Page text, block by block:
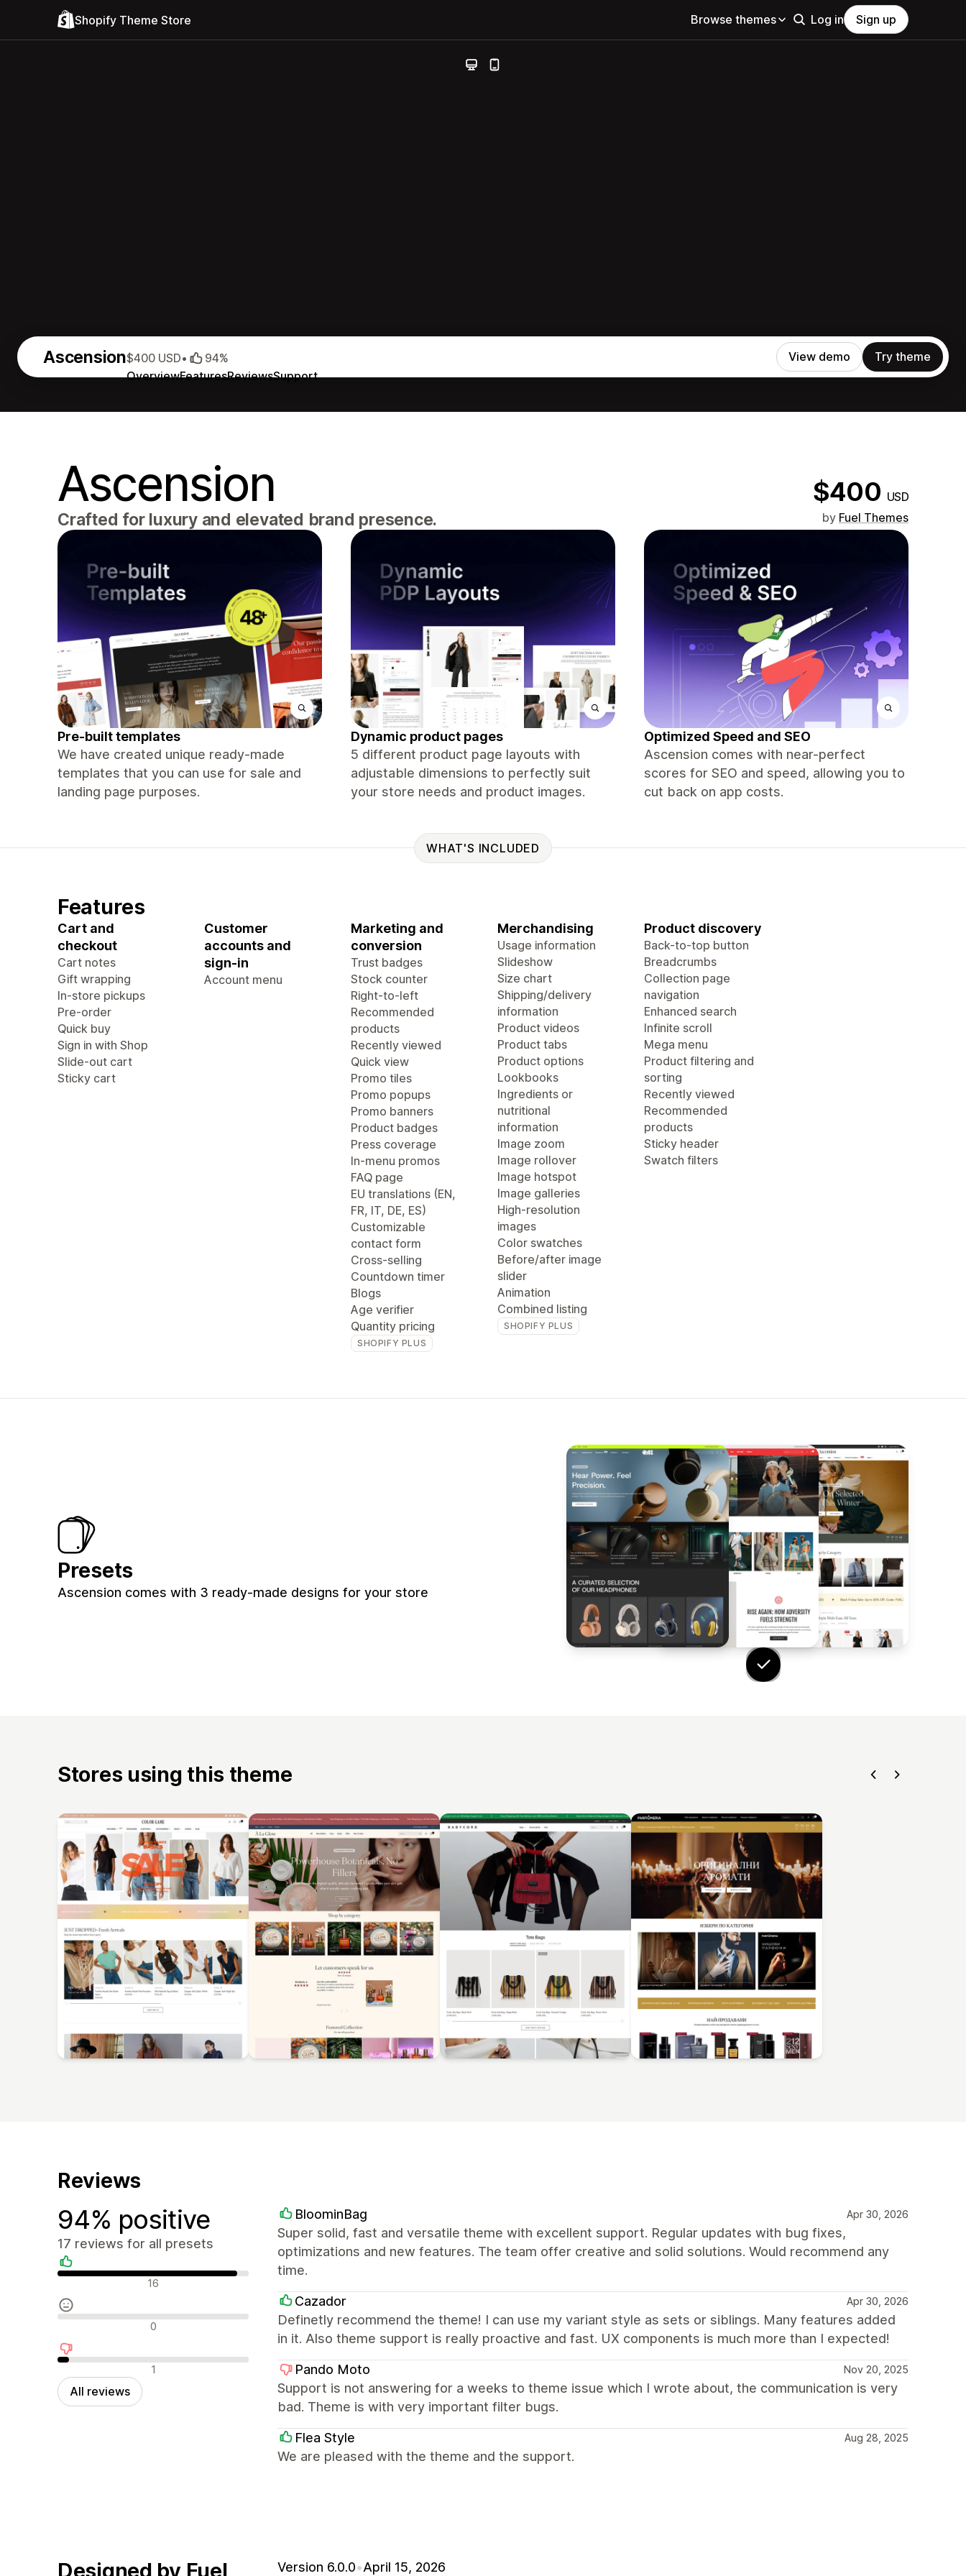
Shopify Theme Store Browse themes Log in Sign up
Ascension
OverviewFeaturesReviewsSupport
$400 USD• 94% View demo Try theme
Ascension $400 USD
Crafted for luxury and elevated brand presence. by Fuel Themes
Pre-built templates
We have created unique ready-made
templates that you can use for sale and
landing page purposes.
Dynamic product pages
5 different product page layouts with
adjustable dimensions to perfectly suit
your store needs and product images.
Optimized Speed and SEO
Ascension comes with near-perfect
scores for SEO and speed, allowing you to
cut back on app costs.
WHAT'S INCLUDED
Features
Cart and
checkout
Cart notes
Gift wrapping
In-store pickups
Pre-order
Quick buy
Sign in with Shop
Slide-out cart
Sticky cart
Customer
accounts and
sign-in
Account menu
Marketing and
conversion
Trust badges
Stock counter
Right-to-left
Recommended
products
Recently viewed
Quick view
Promo tiles
Promo popups
Promo banners
Product badges
Press coverage
In-menu promos
FAQ page
EU translations (EN,
FR, IT, DE, ES)
Customizable
contact form
Cross-selling
Countdown timer
Blogs
Age verifier
Quantity pricing
SHOPIFY PLUS
Merchandising
Usage information
Slideshow
Size chart
Shipping/delivery
information
Product videos
Product tabs
Product options
Lookbooks
Ingredients or
nutritional
information
Image zoom
Image rollover
Image hotspot
Image galleries
High-resolution
images
Color swatches
Before/after image
slider
Animation
Combined listing
SHOPIFY PLUS
Product discovery
Back-to-top button
Breadcrumbs
Collection page
navigation
Enhanced search
Infinite scroll
Mega menu
Product filtering and
sorting
Recently viewed
Recommended
products
Sticky header
Swatch filters
Presets
Ascension comes with 3 ready-made designs for your store
Stores using this theme
Reviews
94% positive
17 reviews for all presets
Positive reviews 16
Neutral reviews 0
Negative reviews 1
All reviews
BloominBag Apr 30, 2026
Super solid, fast and versatile theme with excellent support. Regular updates with bug fixes,
optimizations and new features. The team offer creative and solid solutions. Would recommend any
time.
Cazador Apr 30, 2026
Definetly recommend the theme! I can use my variant style as sets or siblings. Many features added
in it. Also theme support is really proactive and fast. UX components is much more than I expected!
Pando Moto Nov 20, 2025
Support is not answering for a weeks to theme issue which I wrote about, the communication is very
bad. Theme is with very important filter bugs.
Flea Style Aug 28, 2025
We are pleased with the theme and the support.
Designed by Fuel Version 6.0.0•April 15, 2026